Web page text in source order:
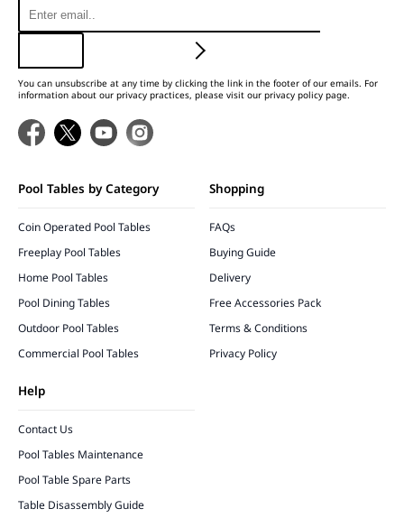
You can unsubscribe at any time by clicking the link in the footer of our emails. For
information about our privacy practices, please visit our privacy policy page.
Pool Tables by Category
Coin Operated Pool Tables
Freeplay Pool Tables
Home Pool Tables
Pool Dining Tables
Outdoor Pool Tables
Commercial Pool Tables
Shopping
FAQs
Buying Guide
Delivery
Free Accessories Pack
Terms & Conditions
Privacy Policy
Help
Contact Us
Pool Tables Maintenance
Pool Table Spare Parts
Table Disassembly Guide